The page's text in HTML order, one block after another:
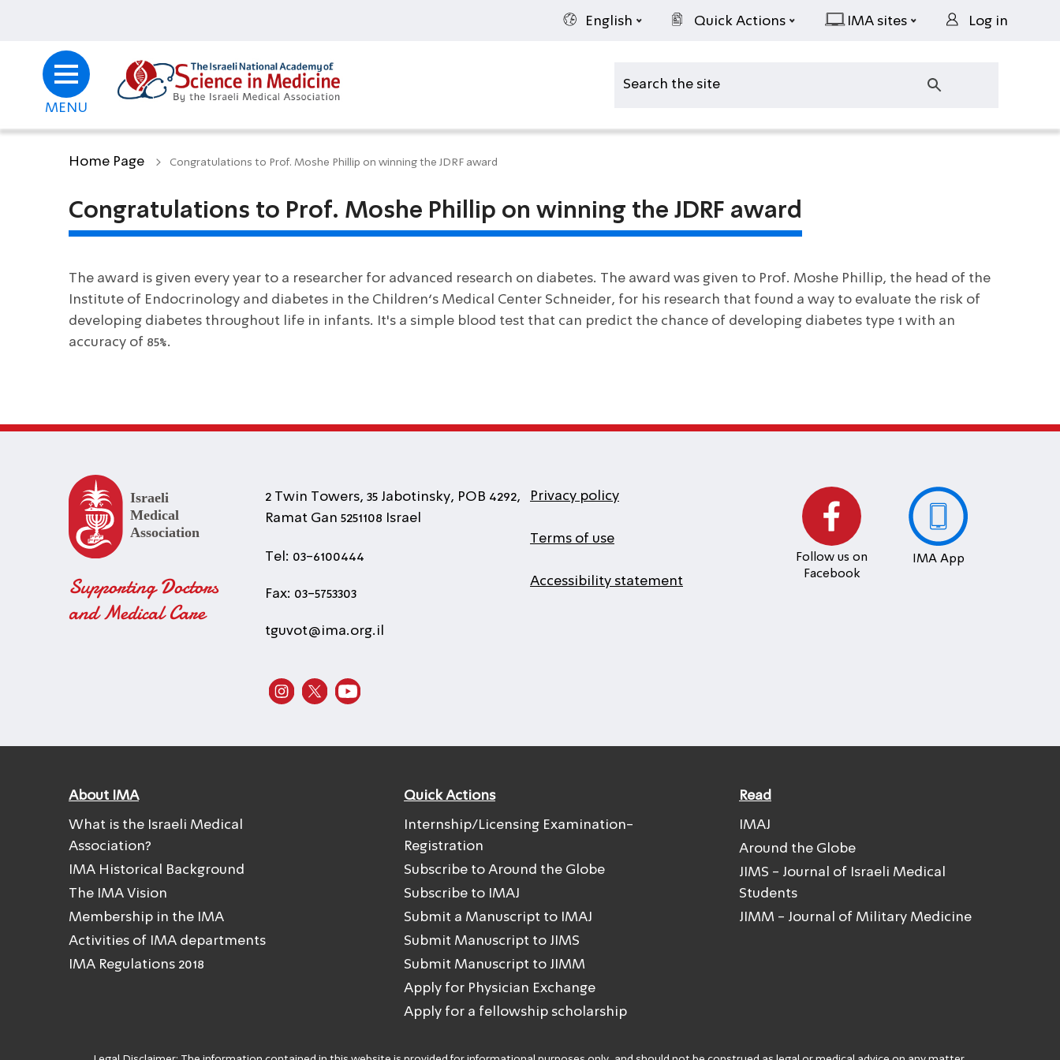
English Quick Actions IMA sites Log in
MENU
Home Page Congratulations to Prof. Moshe Phillip on winning the JDRF award
Congratulations to Prof. Moshe Phillip on winning the JDRF award
The award is given every year to a researcher for advanced research on diabetes. The award was given to Prof. Moshe Phillip, the head of the
Institute of Endocrinology and diabetes in the Children’s Medical Center Schneider, for his research that found a way to evaluate the risk of
developing diabetes throughout life in infants. It's a simple blood test that can predict the chance of developing diabetes type 1 with an
accuracy of 85%.
Supporting Doctors
and Medical Care
2 Twin Towers, 35 Jabotinsky, POB 4292,
Ramat Gan 5251108 Israel
Tel: 03-6100444
Fax: 03-5753303
tguvot@ima.org.il
Privacy policy
Terms of use
Accessibility statement
Follow us on
Facebook
IMA App
About IMA
What is the Israeli Medical
Association?
IMA Historical Background
The IMA Vision
Membership in the IMA
Activities of IMA departments
IMA Regulations 2018
Quick Actions
Internship/Licensing Examination-
Registration
Subscribe to Around the Globe
Subscribe to IMAJ
Submit a Manuscript to IMAJ
Submit Manuscript to JIMS
Submit Manuscript to JIMM
Apply for Physician Exchange
Apply for a fellowship scholarship
Read
IMAJ
Around the Globe
JIMS - Journal of Israeli Medical
Students
JIMM - Journal of Military Medicine